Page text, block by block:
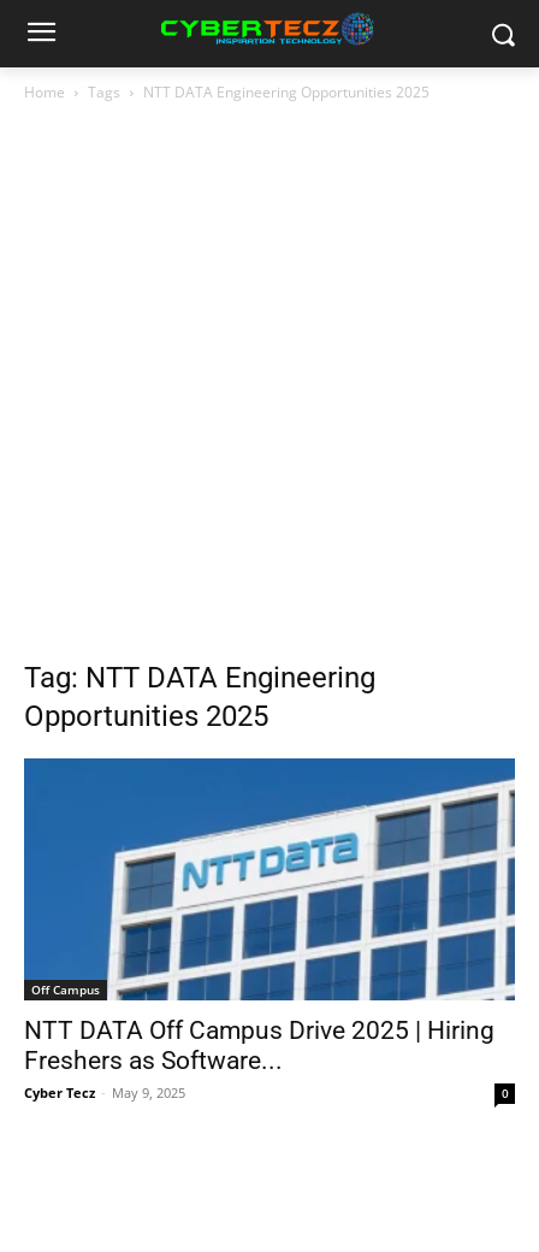
Home Tags NTT DATA Engineering Opportunities 2025
Tag: NTT DATA Engineering
Opportunities 2025
Off Campus
NTT DATA Off Campus Drive 2025 | Hiring
Freshers as Software...
Cyber Tecz - May 9, 2025 0